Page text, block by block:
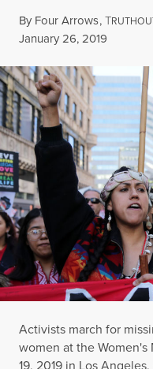
By Four Arrows,T
Published
January 26, 2019
Activists march for
women at the Women's